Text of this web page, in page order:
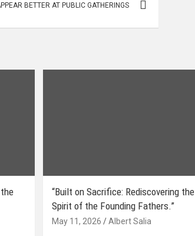
BETTER AT PUBLIC GATHERINGS
“Built on Sacrifice: Rediscovering the
Spirit of the Founding Fathers.”
May 11, 2026 Albert Salia